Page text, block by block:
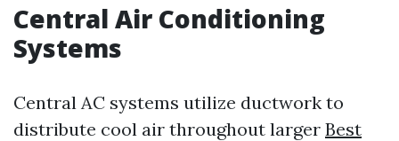
Central Air Conditioning
Systems
Central AC systems utilize ductwork to
distribute cool air throughout larger Best